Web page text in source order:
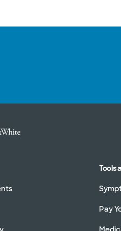
Search
Tools
Pay